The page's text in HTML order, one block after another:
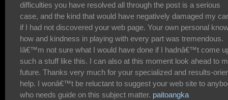
difficulties you have resolved all through the post is a serious
case, and the kind that would have negatively damaged my
if I had not discovered your web page. Your own personal
how and kindness in playing with every part was tremendous.
Iâ€™m not sure what I would have done if I hadnâ€™t come
such a stuff like this. I can also at this moment look ahead to
future. Thanks very much for your specialized and results-
help. I wonâ€™t be reluctant to suggest your web site to
who needs guide on this subject matter. paitoangka